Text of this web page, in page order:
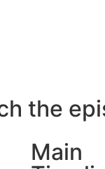
the
Main